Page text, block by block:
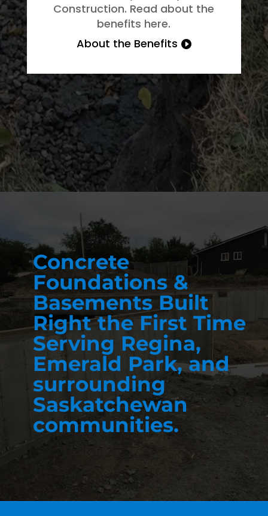
Construction. Read about the
benefits here.
About the Benefits
Concrete
Foundations &
Basements Built
Right the First Time
Serving Regina,
Emerald Park, and
surrounding
Saskatchewan
communities.